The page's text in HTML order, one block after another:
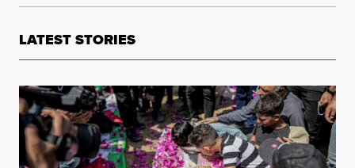
LATEST STORIES